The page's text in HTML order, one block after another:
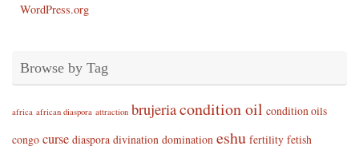
WordPress.org
Browse by Tag
africa african diaspora attraction brujeriacondition oil condition oils
congo curse diaspora divination domination eshu fertility fetish